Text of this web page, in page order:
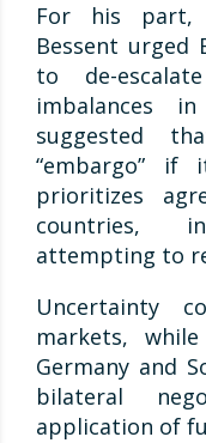
For his part,
Bessent
to de-
imbalances
suggested
“embargo” if
prioritizes
countries,
attempting to
Uncertainty
markets,
Germany and
bilateral
application of